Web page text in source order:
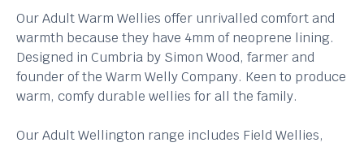
Our Adult Warm Wellies offer unrivalled comfort and
warmth because they have 4mm of neoprene lining.
Designed in Cumbria by Simon Wood, farmer and
founder of the Warm Welly Company. Keen to produce
warm, comfy durable wellies for all the family.
Our Adult Wellington range includes Field Wellies,